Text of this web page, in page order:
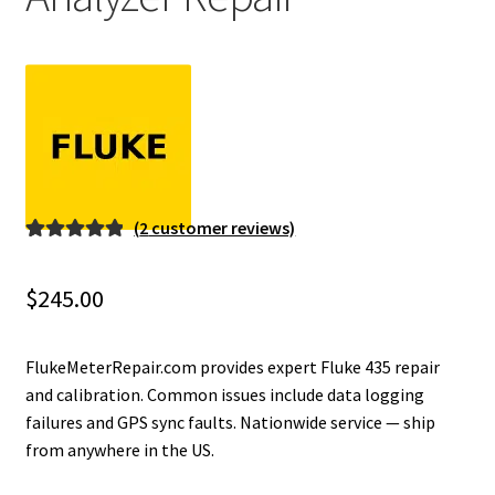
Fluke Loop Calibrator Repair
Fluke Battery Analyzer Repair
Fluke Earth Ground Tester Repair
Fluke Airmeter Repair
based on
ratings
(2customer reviews)
$245.00
FlukeMeterRepair.com provides expert Fluke 435 repair
and calibration. Common issues include data logging
failures and GPS sync faults. Nationwide service — ship
from anywhere in the US.